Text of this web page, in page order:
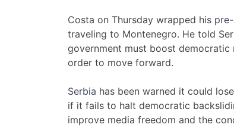
Costa on Thursday wrapped his
traveling to Montenegro. He told
government must boost
order to move forward.
Serbia has been warned it could
if it fails to halt democratic
improve media freedom and the